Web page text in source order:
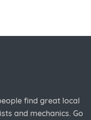
find great local
and mechanics. Go